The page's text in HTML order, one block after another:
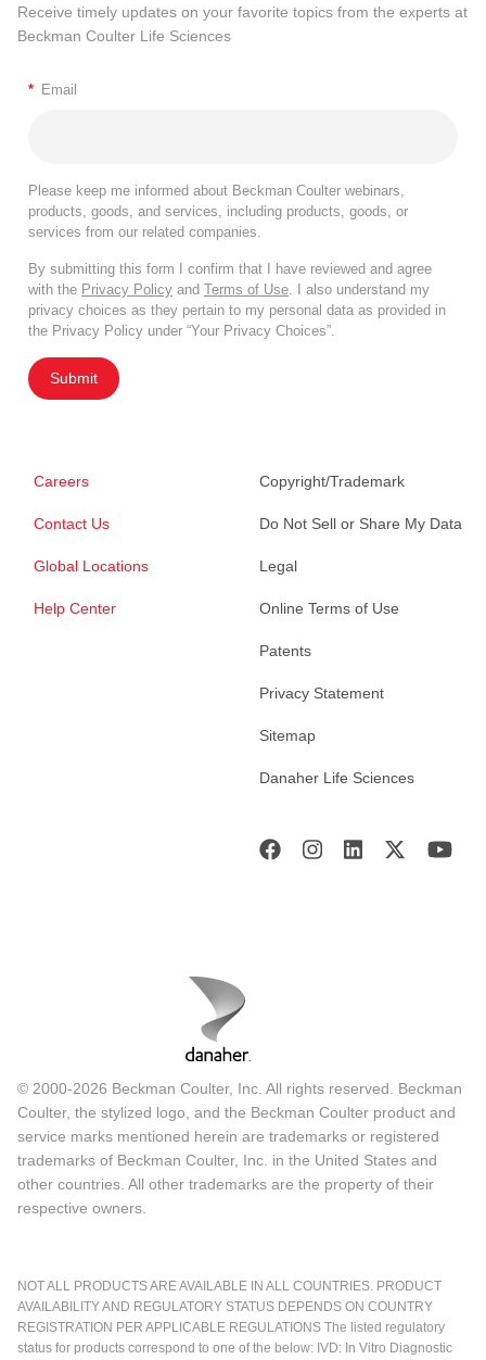
Receive timely updates on your favorite topics from the experts at
Beckman Coulter Life Sciences
* Email
Please keep me informed about Beckman Coulter webinars,
products, goods, and services, including products, goods, or
services from our related companies.
By submitting this form I confirm that I have reviewed and agree
with the Privacy Policy and Terms of Use . I also understand my
privacy choices as they pertain to my personal data as provided in
the Privacy Policy under “Your Privacy Choices”.
Submit
Careers
Contact Us
Global Locations
Help Center
Copyright/Trademark
Do Not Sell or Share My Data
Legal
Online Terms of Use
Patents
Privacy Statement
Sitemap
Danaher Life Sciences
© 2000-2026 Beckman Coulter, Inc. All rights reserved. Beckman
Coulter, the stylized logo, and the Beckman Coulter product and
service marks mentioned herein are trademarks or registered
trademarks of Beckman Coulter, Inc. in the United States and
other countries. All other trademarks are the property of their
respective owners.
NOT ALL PRODUCTS ARE AVAILABLE IN ALL COUNTRIES. PRODUCT
AVAILABILITY AND REGULATORY STATUS DEPENDS ON COUNTRY
REGISTRATION PER APPLICABLE REGULATIONS The listed regulatory
status for products correspond to one of the below: IVD: In Vitro Diagnostic